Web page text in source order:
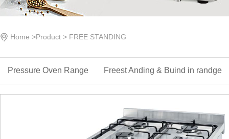
Home >Product > FREE STANDING
Pressure Oven Range Freest Anding & ‌Buind in randge